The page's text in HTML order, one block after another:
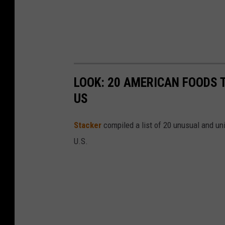
LOOK: 20 AMERICAN FOODS
US
Stacker compiled a list of 20 unusual and
U.S.